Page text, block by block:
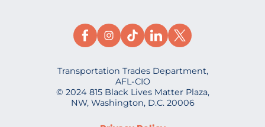
Transportation Trades Department,
AFL-CIO
© 2024 815 Black Lives Matter Plaza,
NW, Washington, D.C. 20006